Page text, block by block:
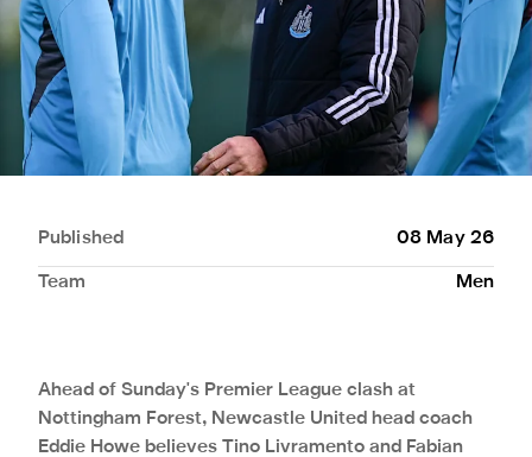
Published 08 May 26
Team Men
Ahead of Sunday's Premier League clash at
Nottingham Forest, Newcastle United head coach
Eddie Howe believes Tino Livramento and Fabian